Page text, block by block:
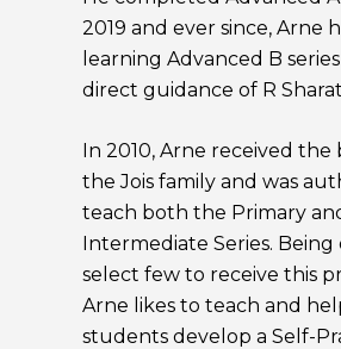
2019 and ever since, Arne
learning Advanced B
direct guidance of R
In 2010, Arne received the
the Jois family and was
teach both the Primary
Intermediate Series.
select few to receive this
Arne likes to teach and
students develop a Self-